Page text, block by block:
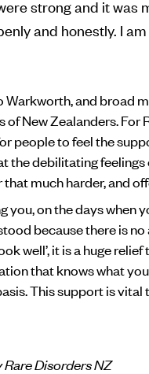
strong and it was
and honestly. I
and broad
New Zealanders. For
people to feel the
the debilitating
much harder, and
you, on the days when
because there is
well’, it is a huge
that knows what
This support is vital
Disorders NZ